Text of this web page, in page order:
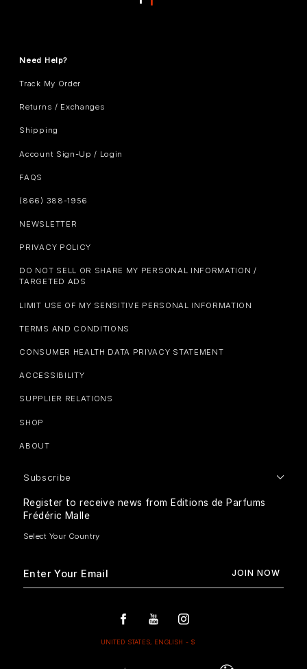
Need Help?
Track My Order
Returns / Exchanges
Shipping
Account Sign-Up / Login
FAQS
(866) 388-1956
NEWSLETTER
PRIVACY POLICY
DO NOT SELL OR SHARE MY PERSONAL INFORMATION /
TARGETED ADS
LIMIT USE OF MY SENSITIVE PERSONAL INFORMATION
TERMS AND CONDITIONS
CONSUMER HEALTH DATA PRIVACY STATEMENT
ACCESSIBILITY
SUPPLIER RELATIONS
SHOP
ABOUT
Subscribe
Register to receive news from Editions de Parfums
Frédéric Malle